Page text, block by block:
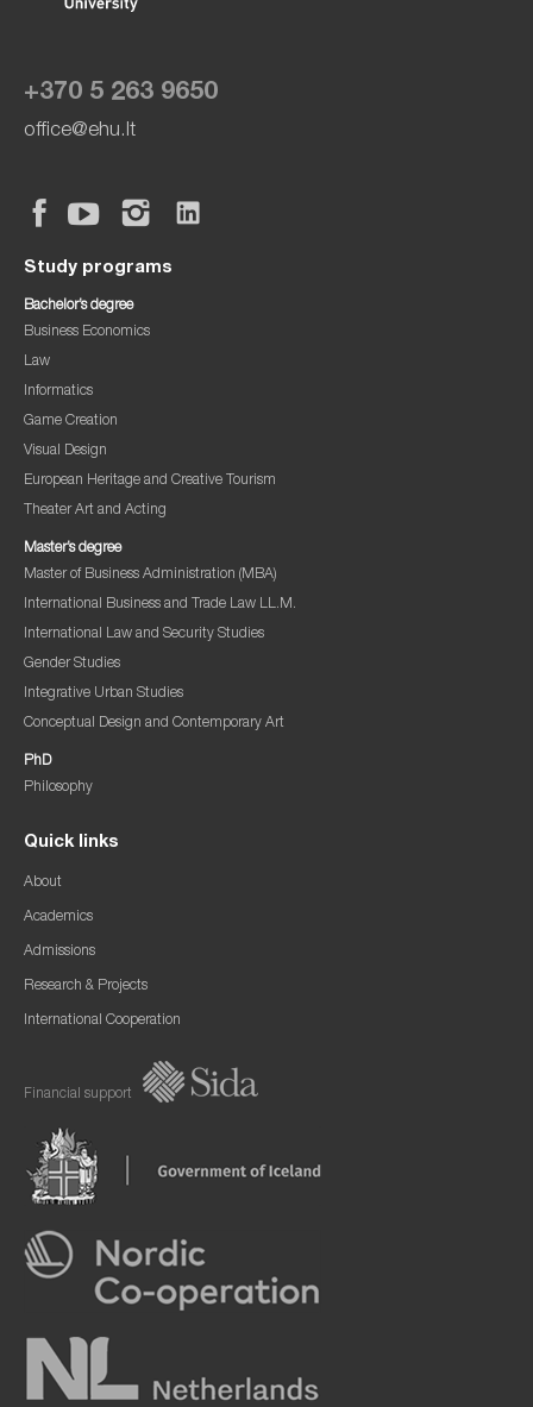
+370 5 263 9650
office@ehu.lt
Study programs
Bachelor’s degree
Business Economics
Law
Informatics
Game Creation
Visual Design
European Heritage and Creative Tourism
Theater Art and Acting
Master’s degree
Master of Business Administration (MBA)
International Business and Trade Law LL.M.
International Law and Security Studies
Gender Studies
Integrative Urban Studies
Conceptual Design and Contemporary Art
PhD
Philosophy
Quick links
About
Academics
Admissions
Research & Projects
International Cooperation
Financial support